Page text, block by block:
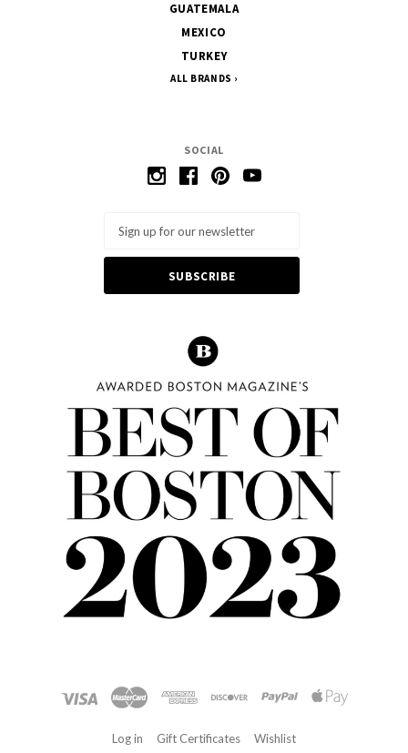
SOCIAL
GUATEMALA
MEXICO
TURKEY
ALL BRANDS
Log in Gift Certificates Wishlist